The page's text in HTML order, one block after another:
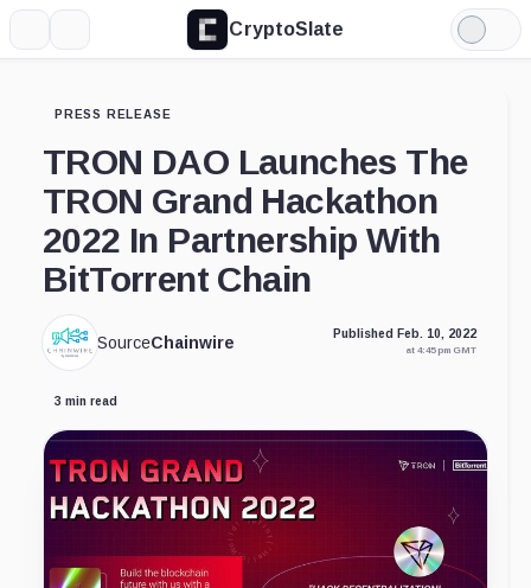
CryptoSlate
Light
Mode
PRESS RELEASE
TRON DAO Launches The
TRON Grand Hackathon
2022 In Partnership With
BitTorrent Chain
SourceChainwire Published Feb. 10, 2022
at 4:45 pm GMT
3 min read